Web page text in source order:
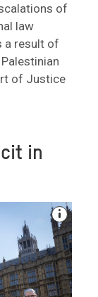
of
law
a result of
of Justice
in